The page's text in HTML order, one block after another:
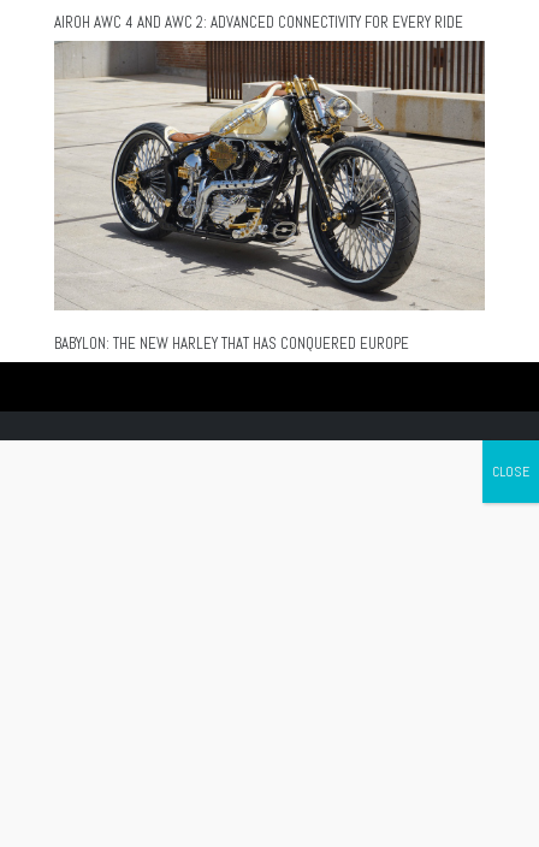
AIROH AWC 4 AND AWC 2: ADVANCED CONNECTIVITY FOR EVERY RIDE
BABYLON: THE NEW HARLEY THAT HAS CONQUERED EUROPE